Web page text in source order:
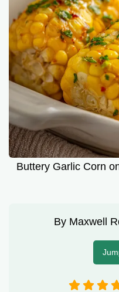
Buttery Garlic Corn
By Maxwell